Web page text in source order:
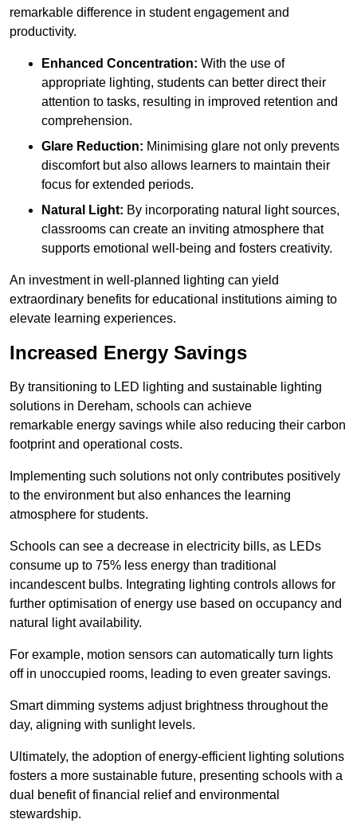
remarkable difference in student engagement and
productivity.
Enhanced Concentration: With the use of
appropriate lighting, students can better direct their
attention to tasks, resulting in improved retention and
comprehension.
Glare Reduction: Minimising glare not only prevents
discomfort but also allows learners to maintain their
focus for extended periods.
Natural Light: By incorporating natural light sources,
classrooms can create an inviting atmosphere that
supports emotional well-being and fosters creativity.
An investment in well-planned lighting can yield
extraordinary benefits for educational institutions aiming to
elevate learning experiences.
Increased Energy Savings
By transitioning to LED lighting and sustainable lighting
solutions in Dereham, schools can achieve
remarkable energy savings while also reducing their carbon
footprint and operational costs.
Implementing such solutions not only contributes positively
to the environment but also enhances the learning
atmosphere for students.
Schools can see a decrease in electricity bills, as LEDs
consume up to 75% less energy than traditional
incandescent bulbs. Integrating lighting controls allows for
further optimisation of energy use based on occupancy and
natural light availability.
For example, motion sensors can automatically turn lights
off in unoccupied rooms, leading to even greater savings.
Smart dimming systems adjust brightness throughout the
day, aligning with sunlight levels.
Ultimately, the adoption of energy-efficient lighting solutions
fosters a more sustainable future, presenting schools with a
dual benefit of financial relief and environmental
stewardship.